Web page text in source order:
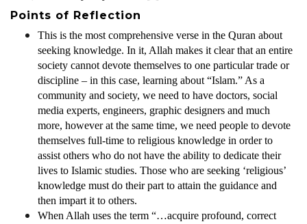
Points of Reflection
This is the most comprehensive verse in the Quran about
seeking knowledge. In it, Allah makes it clear that an entire
society cannot devote themselves to one particular trade or
discipline – in this case, learning about “Islam.” As a
community and society, we need to have doctors, social
media experts, engineers, graphic designers and much
more, however at the same time, we need people to devote
themselves full-time to religious knowledge in order to
assist others who do not have the ability to dedicate their
lives to Islamic studies. Those who are seeking ‘religious’
knowledge must do their part to attain the guidance and
then impart it to others.
When Allah uses the term “…acquire profound, correct